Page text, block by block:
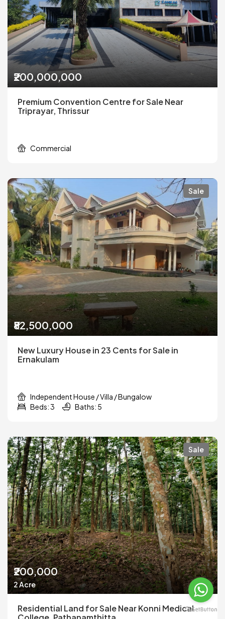
₹200,000,000
Premium Convention Centre for Sale Near
Triprayar, Thrissur
Commercial
Sale
₹82,500,000
New Luxury House in 23 Cents for Sale in
Ernakulam
Independent House / Villa / Bungalow
Beds: 3
Baths: 5
Sale
₹200,000
2 Acre
Residential Land for Sale Near Konni Medical